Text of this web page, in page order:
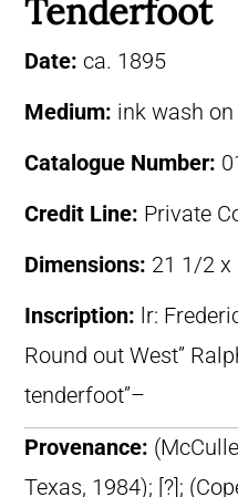
Tenderfoot
Date: ca. 1895
Medium: ink wash
Catalogue Number:
Credit Line: Private
Dimensions: 21 1/2 x
Inscription: lr:
Round out West”
tenderfoot”–
Provenance:
Texas, 1984); [?];